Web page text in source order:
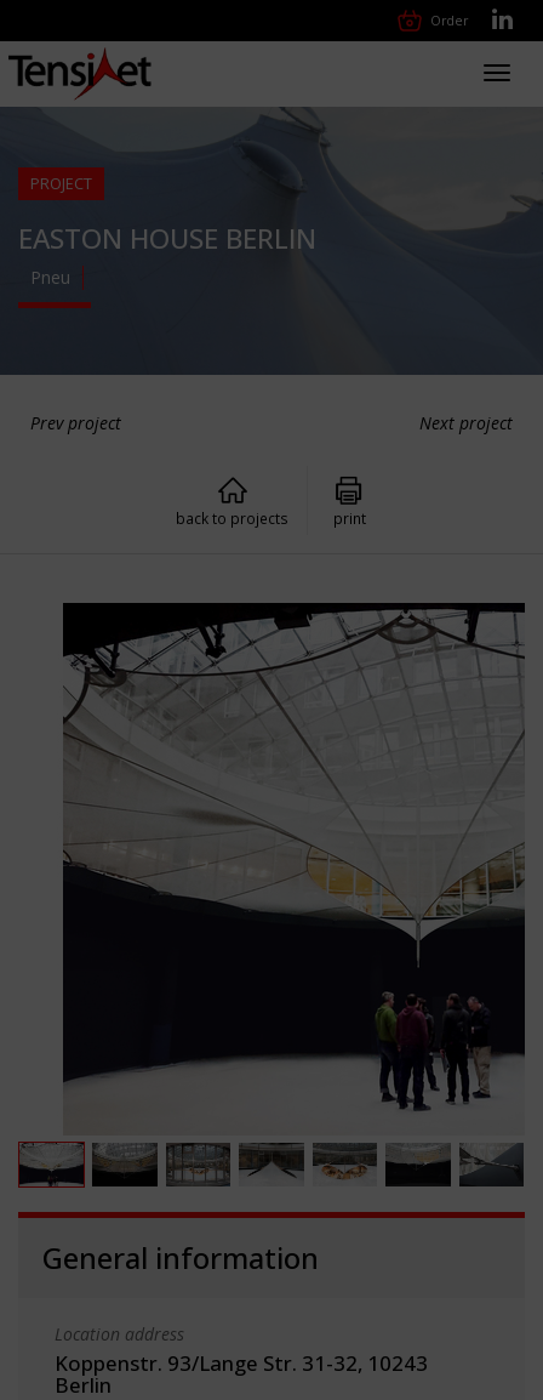
Order
PROJECT
EASTON HOUSE BERLIN
Pneu
Prev project Next project
back to projects print
General information
Location address
Koppenstr. 93/Lange Str. 31-32, 10243
Berlin